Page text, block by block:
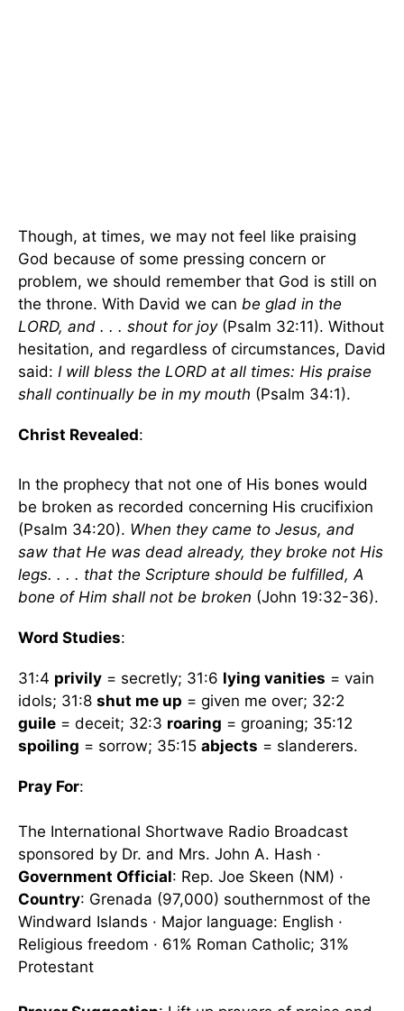
Though, at times, we may not feel like praising
God because of some pressing concern or
problem, we should remember that God is still on
the throne. With David we can be glad in the
LORD, and . . . shout for joy(Psalm 32:11). Without
hesitation, and regardless of circumstances, David
said: I will bless the LORD at all times: His praise
shall continually be in my mouth (Psalm 34:1).
Christ Revealed:
In the prophecy that not one of His bones would
be broken as recorded concerning His crucifixion
(Psalm 34:20). When they came to Jesus, and
saw that He was dead already, they broke not His
legs. . . . that the Scripture should be fulfilled, A
bone of Him shall not be broken (John 19:32-36).
Word Studies:
31:4 privily = secretly; 31:6 lying vanities = vain
idols; 31:8 shut me up = given me over; 32:2
guile = deceit; 32:3 roaring = groaning; 35:12
spoiling = sorrow; 35:15 abjects = slanderers.
Pray For:
The International Shortwave Radio Broadcast
sponsored by Dr. and Mrs. John A. Hash ·
Government Official: Rep. Joe Skeen (NM) ·
Country: Grenada (97,000) southernmost of the
Windward Islands · Major language: English ·
Religious freedom · 61% Roman Catholic; 31%
Protestant